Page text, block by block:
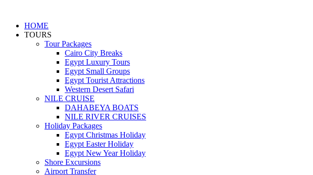
HOME
TOURS
Tour Packages
Cairo City Breaks
Egypt Luxury Tours
Egypt Small Groups
Egypt Tourist Attractions
Western Desert Safari
NILE CRUISE
DAHABEYA BOATS
NILE RIVER CRUISES
Holiday Packages
Egypt Christmas Holiday
Egypt Easter Holiday
Egypt New Year Holiday
Shore Excursions
Airport Transfer